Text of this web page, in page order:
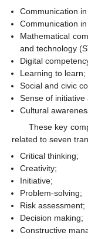
Communication
Communication
Mathematical
and technology
Digital
Learning to learn;
Social and civic
Sense of
Cultural
These key
related to seven
Critical thinking;
Creativity;
Initiative;
Problem-solving;
Risk assessment;
Decision making;
Constructive